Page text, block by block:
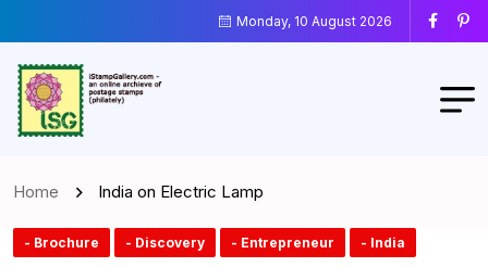
Monday, 10 August 2026
Home India on Electric Lamp
- Brochure - Discovery - Entrepreneur - India